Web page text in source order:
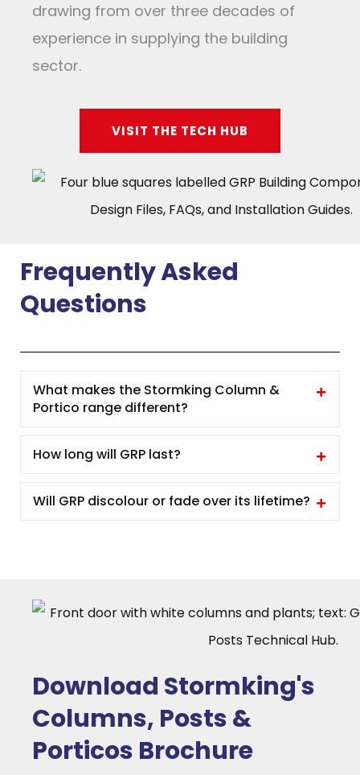
drawing from over three decades of
experience in supplying the building
sector.
VISIT THE TECH HUB
Frequently Asked
Questions
What makes the Stormking Column &
Portico range different?
How long will GRP last?
Will GRP discolour or fade over its lifetime?
Download Stormking's
Columns, Posts &
Porticos Brochure